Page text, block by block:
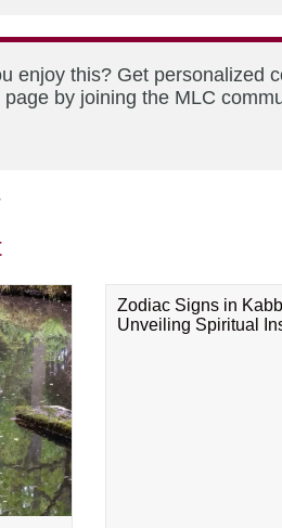
enjoy this? Get personalized
page by joining the MLC
Zodiac Signs in
Unveiling Spiritual